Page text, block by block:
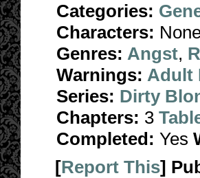
Categories:
Characters:
Genres: Angst,
Warnings: Adult
Series: Dirty
Chapters: 3
Completed: Yes
[Report This]